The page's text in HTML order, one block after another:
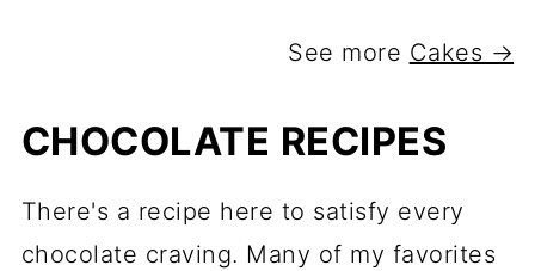
See more Cakes →
CHOCOLATE RECIPES
There's a recipe here to satisfy every
chocolate craving. Many of my favorites